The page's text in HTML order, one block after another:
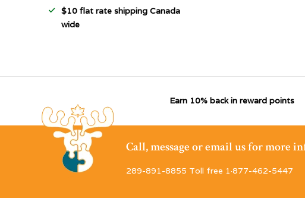
$10 flat rate shipping Canada
wide
Earn 10% back in reward points
Call, message or email us for more
289-891-8855 Toll free 1·877-462-5447